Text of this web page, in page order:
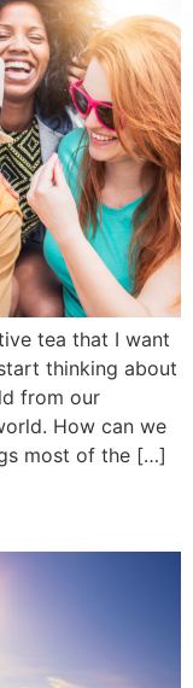
tea that I want
thinking about
from our
How can we
most of the […]